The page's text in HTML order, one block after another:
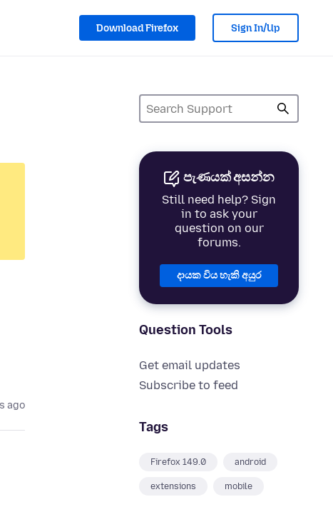
Download Firefox Sign In/Up
පැණයක් අසන්න
Still need help? Sign
in to ask your
question on our
forums.
දායක විය හැකි අයුර
Question Tools
Get email updates
Subscribe to feed
Tags
Firefox 149.0 android
extensions mobile
ago